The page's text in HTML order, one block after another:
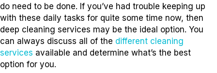
do need to be done. If you’ve had trouble keeping up
with these daily tasks for quite some time now, then
deep cleaning services may be the ideal option. You
can always discuss all of the different cleaning
services available and determine what’s the best
option for you.